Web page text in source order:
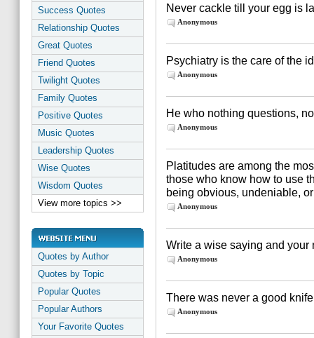
Success Quotes
Relationship Quotes
Great Quotes
Friend Quotes
Twilight Quotes
Family Quotes
Positive Quotes
Music Quotes
Leadership Quotes
Wise Quotes
Wisdom Quotes
View more topics >>
Quotes by Author
Quotes by Topic
Popular Quotes
Popular Authors
Your Favorite Quotes
Never cackle till your egg is
Anonymous
Psychiatry is the care of the
Anonymous
He who nothing questions,
Anonymous
Platitudes are among the
those who know how to use
being obvious, undeniable,
Anonymous
Write a wise saying and your
Anonymous
There was never a good
Anonymous